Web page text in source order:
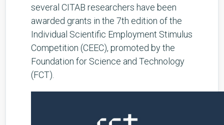
several CITAB researchers have been
awarded grants in the 7th edition of the
Individual Scientific Employment Stimulus
Competition (CEEC), promoted by the
Foundation for Science and Technology
(FCT).